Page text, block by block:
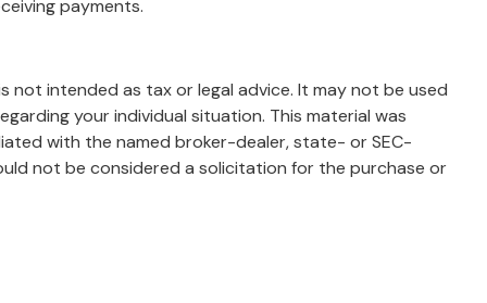
payments.
intended as tax or legal advice. It may not be used
your individual situation. This material was
with the named broker-dealer, state- or SEC-
not be considered a solicitation for the purchase or